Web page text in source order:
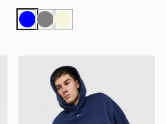
BlueGreyBeige
Nike Solo Fleece Hoodie